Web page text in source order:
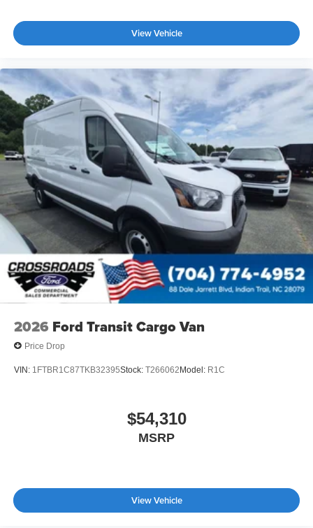
View Vehicle
2026 Ford Transit Cargo Van
Price Drop
VIN: 1FTBR1C87TKB32395Stock: T266062 Model: R1C
$54,310
MSRP
View Vehicle